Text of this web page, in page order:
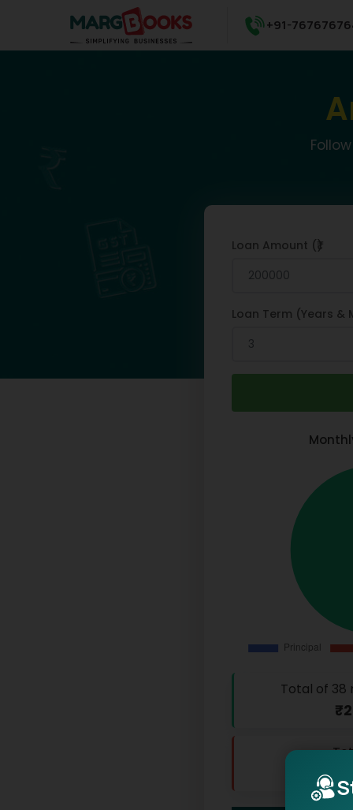
+91-
Loan Amount (₹)
Loan Term (Years &
Total of 38